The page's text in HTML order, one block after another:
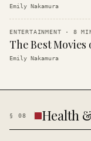
Emily Nakamura
ENTERTAINMENT · 8
The Best Movies
Emily Nakamura
§ 08 Health